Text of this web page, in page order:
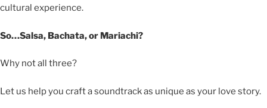
cultural experience.
So…Salsa, Bachata, or Mariachi?
Why not all three?
Let us help you craft a soundtrack as unique as your love story.